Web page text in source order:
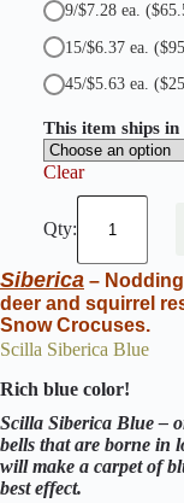
9/$7.28 ea.
15/$6.37 ea.
45/$5.63 ea.
This item ships in
Clear
c
l
a
P
e
u
i
a
n
a
Siberica –
deer and squirrel
Snow Crocuses.
Scilla Siberica Blue
Rich blue color!
Scilla Siberica Blue –
bells that are borne in
will make a carpet of
best effect.